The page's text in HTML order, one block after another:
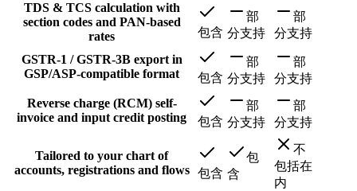
TDS & TCS calculation with
section codes and PAN-based
rates
包含
部
分支持
部
分支持
GSTR-1 / GSTR-3B export in
GSP/ASP-compatible format
包含
部
分支持
部
分支持
Reverse charge (RCM) self-
invoice and input credit posting
包含
部
分支持
部
分支持
Tailored to your chart of
accounts, registrations and flows
包含
包
含
不
包括在
内